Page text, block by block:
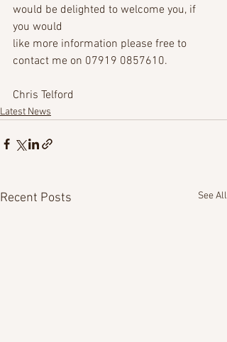
would be delighted to welcome you, if
you would
like more information please free to
contact me on 07919 0857610.
Chris Telford
Latest News
Recent Posts See All